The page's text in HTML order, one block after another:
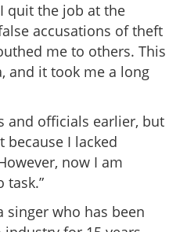
quit the job at the
accusations of theft
me to others. This
and it took me a long
and officials earlier, but
I lacked
now I am
task.”
singer who has been